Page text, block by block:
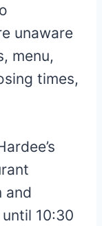
unaware
menu,
times,
and
10:30